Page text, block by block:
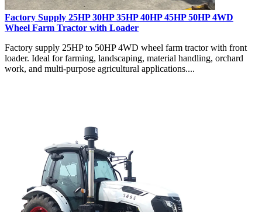
Factory Supply 25HP 30HP 35HP 40HP 45HP 50HP 4WD
Wheel Farm Tractor with Loader
Factory supply 25HP to 50HP 4WD wheel farm tractor with front
loader. Ideal for farming, landscaping, material handling, orchard
work, and multi-purpose agricultural applications....